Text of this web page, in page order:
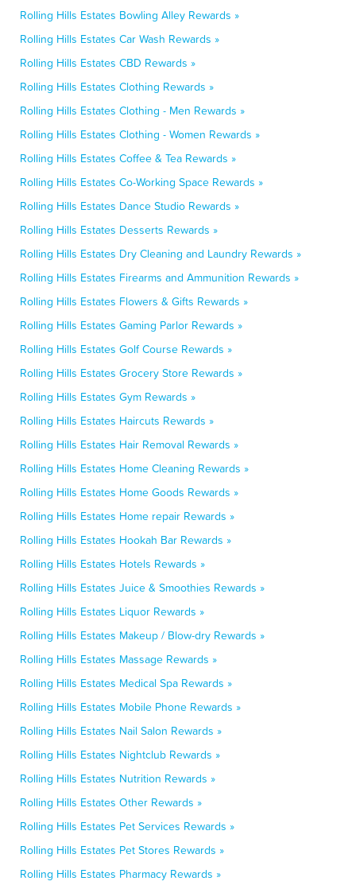
Rolling Hills Estates Bowling Alley Rewards »
Rolling Hills Estates Car Wash Rewards »
Rolling Hills Estates CBD Rewards »
Rolling Hills Estates Clothing Rewards »
Rolling Hills Estates Clothing - Men Rewards »
Rolling Hills Estates Clothing - Women Rewards »
Rolling Hills Estates Coffee & Tea Rewards »
Rolling Hills Estates Co-Working Space Rewards »
Rolling Hills Estates Dance Studio Rewards »
Rolling Hills Estates Desserts Rewards »
Rolling Hills Estates Dry Cleaning and Laundry Rewards »
Rolling Hills Estates Firearms and Ammunition Rewards »
Rolling Hills Estates Flowers & Gifts Rewards »
Rolling Hills Estates Gaming Parlor Rewards »
Rolling Hills Estates Golf Course Rewards »
Rolling Hills Estates Grocery Store Rewards »
Rolling Hills Estates Gym Rewards »
Rolling Hills Estates Haircuts Rewards »
Rolling Hills Estates Hair Removal Rewards »
Rolling Hills Estates Home Cleaning Rewards »
Rolling Hills Estates Home Goods Rewards »
Rolling Hills Estates Home repair Rewards »
Rolling Hills Estates Hookah Bar Rewards »
Rolling Hills Estates Hotels Rewards »
Rolling Hills Estates Juice & Smoothies Rewards »
Rolling Hills Estates Liquor Rewards »
Rolling Hills Estates Makeup / Blow-dry Rewards »
Rolling Hills Estates Massage Rewards »
Rolling Hills Estates Medical Spa Rewards »
Rolling Hills Estates Mobile Phone Rewards »
Rolling Hills Estates Nail Salon Rewards »
Rolling Hills Estates Nightclub Rewards »
Rolling Hills Estates Nutrition Rewards »
Rolling Hills Estates Other Rewards »
Rolling Hills Estates Pet Services Rewards »
Rolling Hills Estates Pet Stores Rewards »
Rolling Hills Estates Pharmacy Rewards »